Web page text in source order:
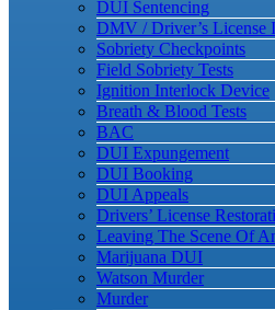
DUI Sentencing
DMV / Driver’s License
Sobriety Checkpoints
Field Sobriety Tests
Ignition Interlock Device
Breath & Blood Tests
BAC
DUI Expungement
DUI Booking
DUI Appeals
Drivers’ License
Leaving The Scene Of
Marijuana DUI
Watson Murder
Murder